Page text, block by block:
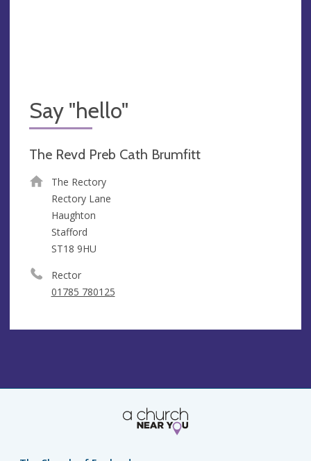
Say "hello"
The Revd Preb Cath Brumfitt
The Rectory
Rectory Lane
Haughton
Stafford
ST18 9HU
Rector
01785 780125